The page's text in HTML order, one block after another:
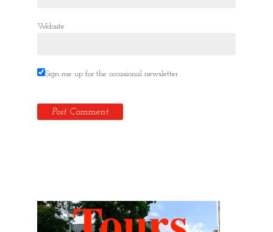
Website
Sign me up for the occasional newsletter